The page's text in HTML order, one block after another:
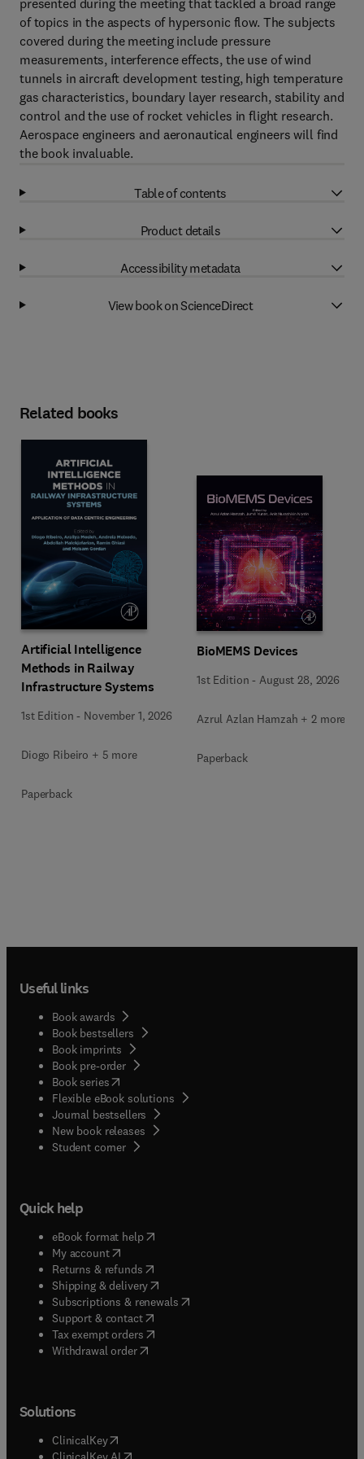
presented during the meeting that tackled a broad range
of topics in the aspects of hypersonic flow. The subjects
covered during the meeting include pressure
measurements, interference effects, the use of wind
tunnels in aircraft development testing, high temperature
gas characteristics, boundary layer research, stability and
control and the use of rocket vehicles in flight research.
Aerospace engineers and aeronautical engineers will find
the book invaluable.
Table of contents
Product details
Accessibility metadata
View book on ScienceDirect
Related books
Artificial Intelligence
Methods in Railway
Infrastructure Systems
1st Edition - November 1, 2026
Diogo Ribeiro + 5 more
Paperback
BioMEMS Devices
1st Edition - August 28, 2026
Azrul Azlan Hamzah + 2 more
Paperback
Useful links
Book awards
Book bestsellers
Book imprints
Book pre-order
Book series(opens in new tab/window
Flexible eBook solutions
Journal bestsellers
New book releases
Student corner( opens in new tab/window
Quick help
eBook format help( opens in new tab/window
My account( opens in new tab/window
Returns & refunds( opens in new tab/window
Shipping & delivery(opens in new tab/window
Subscriptions & renewals( opens in new tab/window
Support & contact( opens in new tab/window
Tax exempt orders( opens in new tab/window
Withdrawal order
Solutions
ClinicalKey(opens in new tab/window
opens in new tab/window